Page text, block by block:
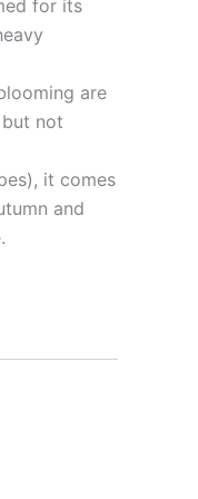
for its
are
not
it comes
and